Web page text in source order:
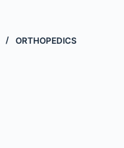
ORTHOPEDICS